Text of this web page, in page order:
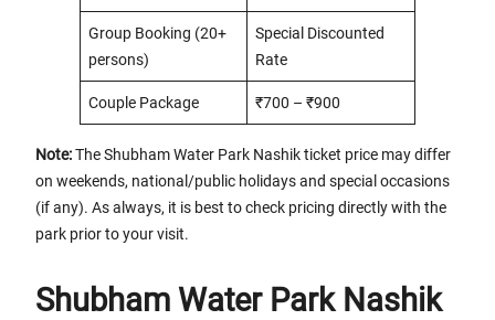
Group Booking (20+
persons)
Special Discounted
Rate
Couple Package ₹700 – ₹900
Note:The Shubham Water Park Nashik ticket price may differ
on weekends, national/public holidays and special occasions
(if any). As always, it is best to check pricing directly with the
park prior to your visit.
Shubham Water Park Nashik